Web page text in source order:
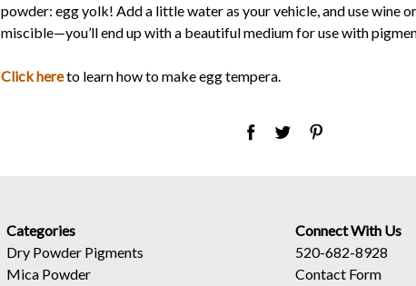
powder: egg yolk! Add a little water as your vehicle, and use wine
miscible—you’ll end up with a beautiful medium for use with
Click hereto learn how to make egg tempera.
Categories
Dry Powder Pigments
Mica Powder
Connect With Us
520-682-8928
Contact Form